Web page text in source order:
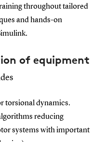
throughout tailored
and hands-on
of equipment
torsional dynamics.
reducing
systems with important